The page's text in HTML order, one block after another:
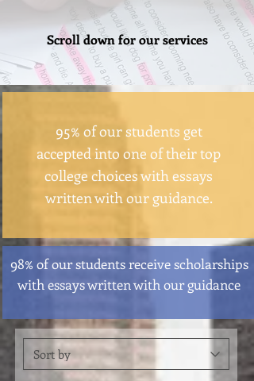
Scroll down for our services
95% of our students get
accepted into one of their top
college choices with essays
written with our guidance.
98% of our students receive scholarships
with essays written with our guidance